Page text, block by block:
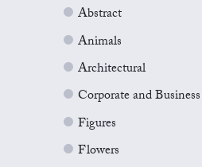
Abstract
Animals
Architectural
Corporate and Business
Figures
Flowers